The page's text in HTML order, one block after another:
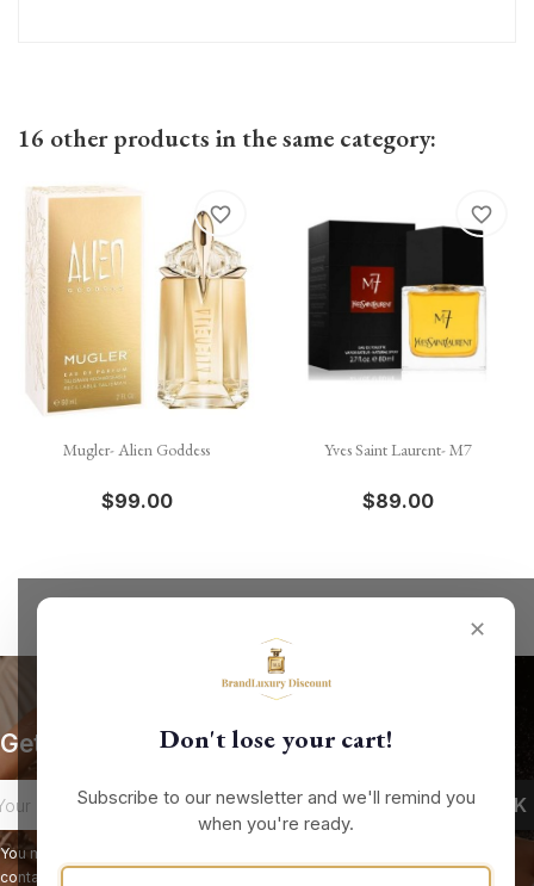
16 other products in the same category:
Mugler- Alien Goddess
$99.00
favorite_border
Yves Saint Laurent- M7
$89.00
favorite_border
✕
Don't lose your cart!
Subscribe to our newsletter and we'll remind you
when you're ready.
Get our latest news and special sales
You may unsubscribe at any moment. For that purpose, please find our
contact info in the legal notice.